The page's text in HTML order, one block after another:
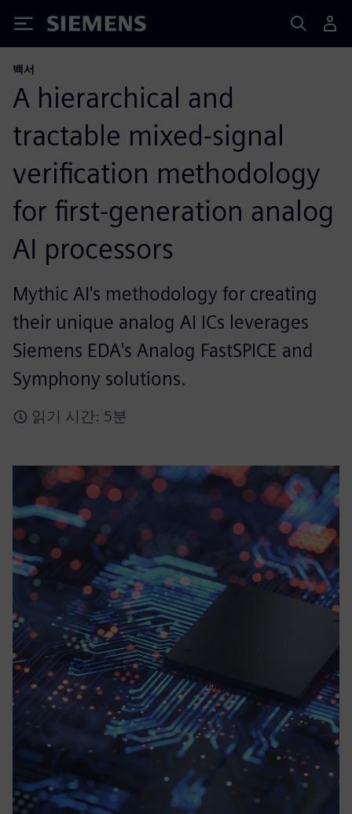
Siemens
백서
A hierarchical and
tractable mixed-signal
verification methodology
for first-generation analog
AI processors
Mythic AI's methodology for creating
their unique analog AI ICs leverages
Siemens EDA's Analog FastSPICE and
Symphony solutions.
읽기 시간: 5분